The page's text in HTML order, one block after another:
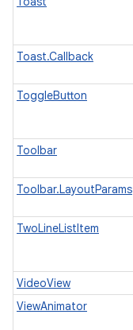
Toast.Callback
ToggleButton
Toolbar
Toolbar.LayoutParams
TwoLineListItem
VideoView
ViewAnimator